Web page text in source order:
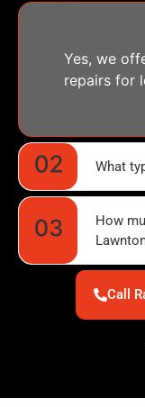
Yes, we
repairs for
What
How
Call